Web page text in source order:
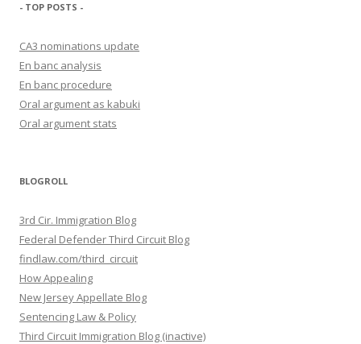
- TOP POSTS -
CA3 nominations update
En banc analysis
En banc procedure
Oral argument as kabuki
Oral argument stats
BLOGROLL
3rd Cir. Immigration Blog
Federal Defender Third Circuit Blog
findlaw.com/third_circuit
How Appealing
New Jersey Appellate Blog
Sentencing Law & Policy
Third Circuit Immigration Blog (inactive)